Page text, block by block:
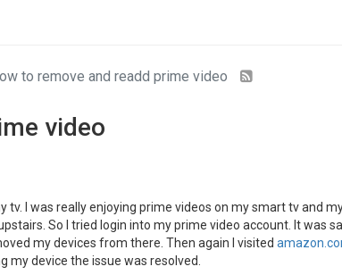
to remove and readd prime video
video
I was really enjoying prime videos on my smart tv and
So I tried login into my prime video account. It was
my devices from there. Then again I visited
my device the issue was resolved.